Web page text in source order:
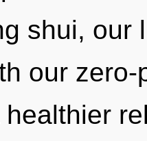
shui, our
our